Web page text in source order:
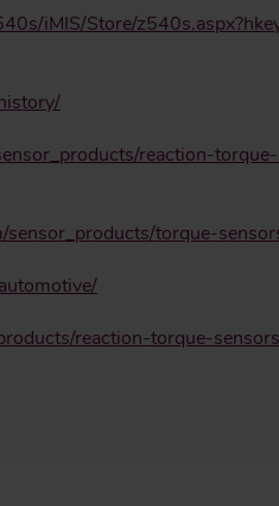
iMIS/Store/
reaction-
sensor_products/torque-
reaction-torque-